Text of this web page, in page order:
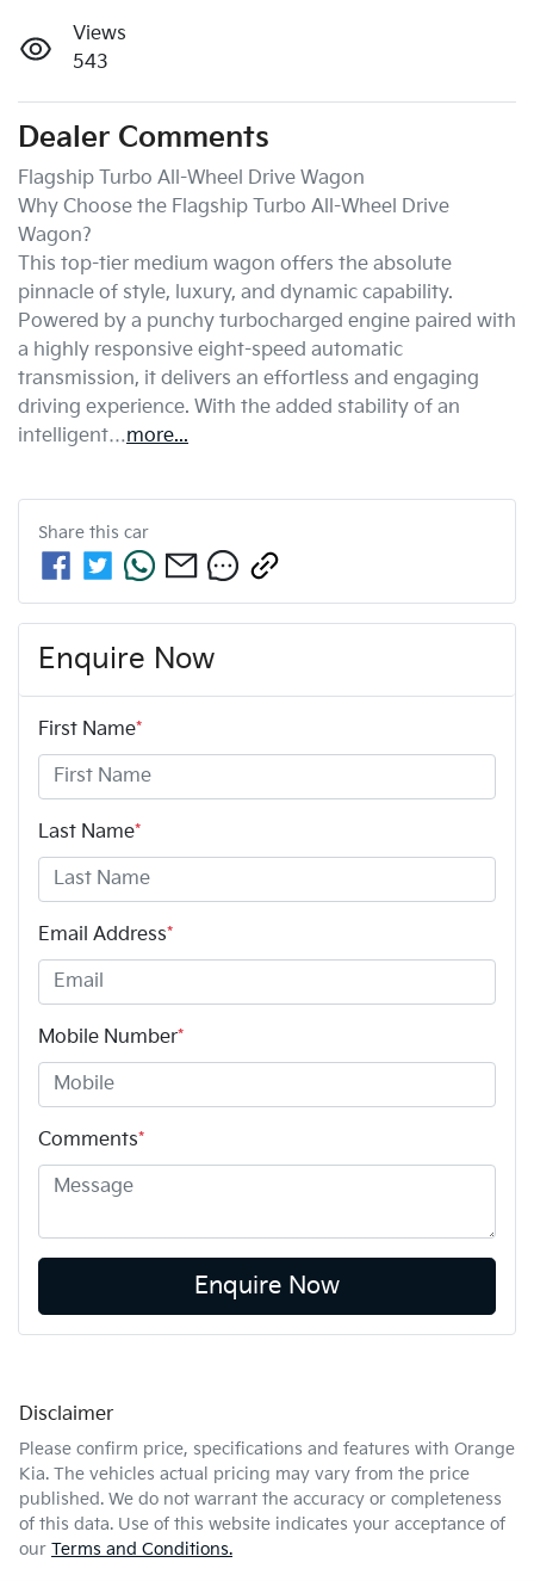
Views
543
Dealer Comments
Flagship Turbo All-Wheel Drive Wagon
Why Choose the Flagship Turbo All-Wheel Drive
Wagon?
This top-tier medium wagon offers the absolute
pinnacle of style, luxury, and dynamic capability.
Powered by a punchy turbocharged engine paired with
a highly responsive eight-speed automatic
transmission, it delivers an effortless and engaging
driving experience. With the added stability of an
intelligent…more...
Share this car
Enquire Now
First Name*
Last Name*
Email Address*
Mobile Number*
Comments*
Enquire Now
Disclaimer
Please confirm price, specifications and features with Orange
Kia. The vehicles actual pricing may vary from the price
published. We do not warrant the accuracy or completeness
of this data. Use of this website indicates your acceptance of
our Terms and Conditions.